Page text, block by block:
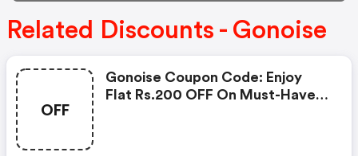
Related Discounts - Gonoise
OFF
Gonoise Coupon Code: Enjoy
Flat Rs.200 OFF On Must-Have